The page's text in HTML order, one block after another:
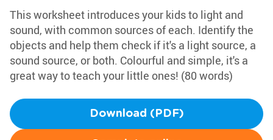
This worksheet introduces your kids to light and
sound, with common sources of each. Identify the
objects and help them check if it's a light source, a
sound source, or both. Colourful and simple, it's a
great way to teach your little ones! (80 words)
Download (PDF)